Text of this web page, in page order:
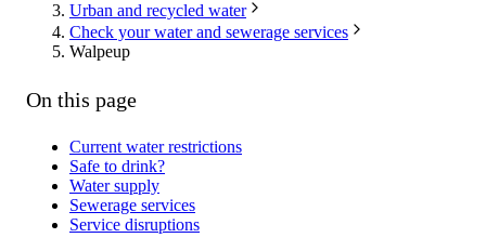
Urban and recycled water
Check your water and sewerage services
Walpeup
On this page
Current water restrictions
Safe to drink?
Water supply
Sewerage services
Service disruptions